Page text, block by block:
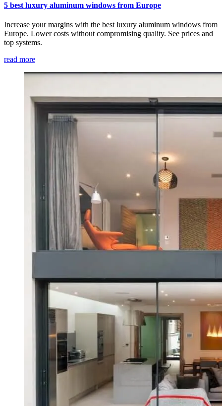
5 best luxury aluminum windows from Europe
Increase your margins with the best luxury aluminum windows from
Europe. Lower costs without compromising quality. See prices and
top systems.
read more